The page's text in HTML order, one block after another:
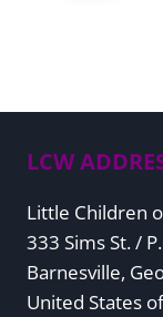
LCW
Little Children
333 Sims St. /
Barnesville,
United States